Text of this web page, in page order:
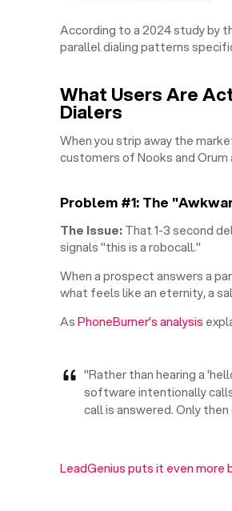
According to a 2024 study by
parallel dialing patterns
What Users Are
Dialers
When you strip away the
customers of Nooks and
Problem #1: The
The Issue:That 1-3 second
signals "this is a robocall."
When a prospect answers a
what feels like an eternity, a
AsPhoneBurner's analysis
"Rather than hearing a
software intentionally
call is answered. Only
LeadGenius puts it even more